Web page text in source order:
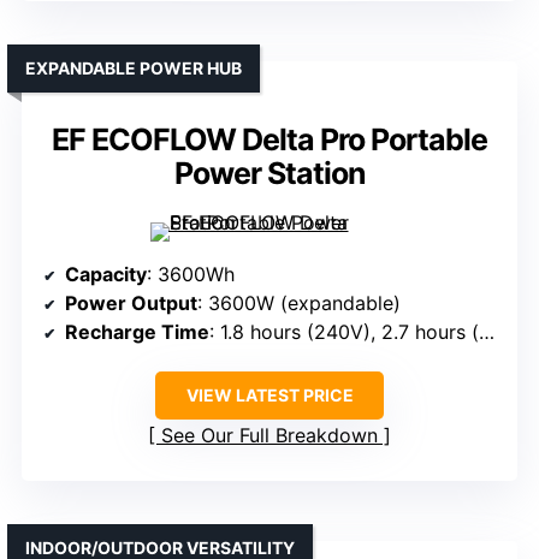
EF ECOFLOW Delta Pro Portable
Power Station
EXPANDABLE POWER HUB
Capacity: 3600Wh
Power Output: 3600W (expandable)
Recharge Time: 1.8 hours (240V), 2.7 hours (wall)
VIEW LATEST PRICE
See Our Full Breakdown
INDOOR/OUTDOOR VERSATILITY